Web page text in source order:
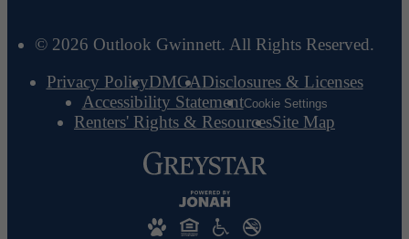
© 2026 Outlook Gwinnett. All Rights Reserved.
Privacy PolicyDMCADisclosures & Licenses
Accessibility StatementCookie Settings
Renters' Rights & ResourcesSite Map